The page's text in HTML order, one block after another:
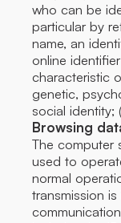
who can be
particular by
name, an
online
characteristic
genetic,
social identity;
Browsing
The computer
used to
normal
transmission